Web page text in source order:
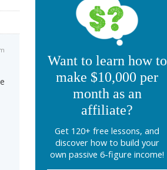
Want to learn how to
make $10,000 per
month as an
affiliate?
Get 120+ free lessons, and
discover how to build your
own passive 6-figure income!